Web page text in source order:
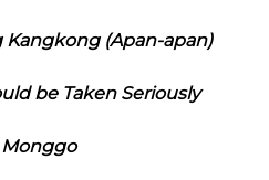
Kangkong (Apan-apan)
be Taken Seriously
Monggo